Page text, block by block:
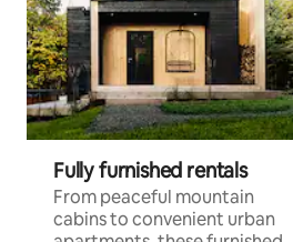
Fully furnished rentals
From peaceful mountain
cabins to convenient urban